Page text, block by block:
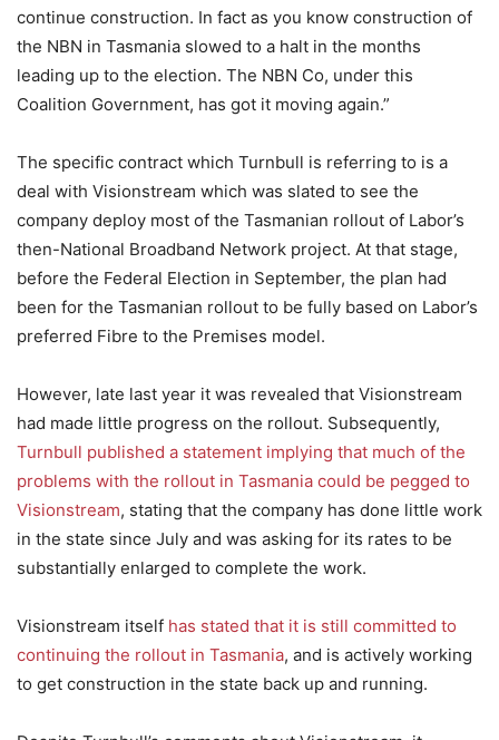
continue construction. In fact as you know construction of
the NBN in Tasmania slowed to a halt in the months
leading up to the election. The NBN Co, under this
Coalition Government, has got it moving again.”
The specific contract which Turnbull is referring to is a
deal with Visionstream which was slated to see the
company deploy most of the Tasmanian rollout of Labor’s
then-National Broadband Network project. At that stage,
before the Federal Election in September, the plan had
been for the Tasmanian rollout to be fully based on Labor’s
preferred Fibre to the Premises model.
However, late last year it was revealed that Visionstream
had made little progress on the rollout. Subsequently,
Turnbull published a statement implying that much of the
problems with the rollout in Tasmania could be pegged to
Visionstream, stating that the company has done little work
in the state since July and was asking for its rates to be
substantially enlarged to complete the work.
Visionstream itself has stated that it is still committed to
continuing the rollout in Tasmania, and is actively working
to get construction in the state back up and running.